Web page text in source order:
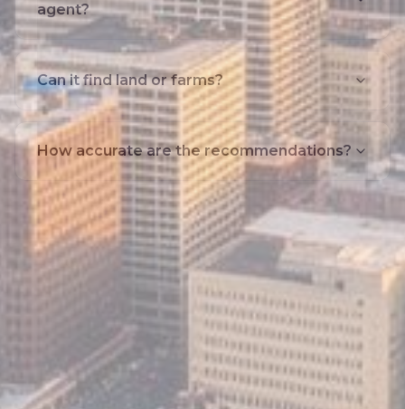
agent?
Can it find land or farms?
How accurate are the recommendations?